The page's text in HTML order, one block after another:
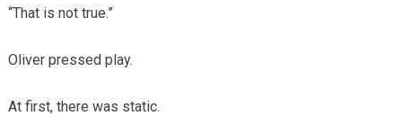
“That is not true.”
Oliver pressed play.
At first, there was static.